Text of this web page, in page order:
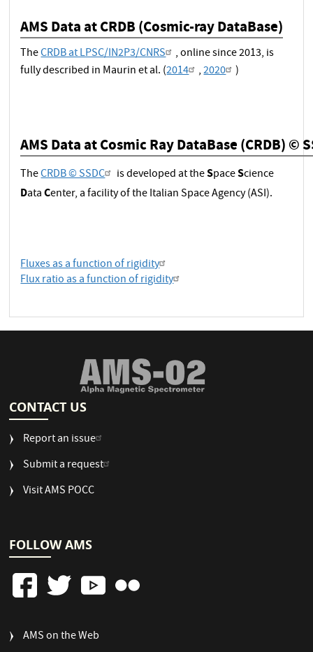
AMS Data at CRDB (Cosmic-ray DataBase)
TheCRDB at LPSC/IN2P3/CNRS
, online since 2013, is
fully described in Maurin et al. (2014 ,2020 )
AMS Data at Cosmic Ray DataBase (CRDB) ©
TheCRDB © SSDC is developed at theSpaceScience
DataCenter, a facility of the Italian Space Agency (ASI).
Fluxes as a function of rigidity
Flux ratio as a function of rigidity
CONTACT US
Report an issue
Submit a request
Visit AMS POCC
FOLLOW AMS
FOOTER
AMS on the Web